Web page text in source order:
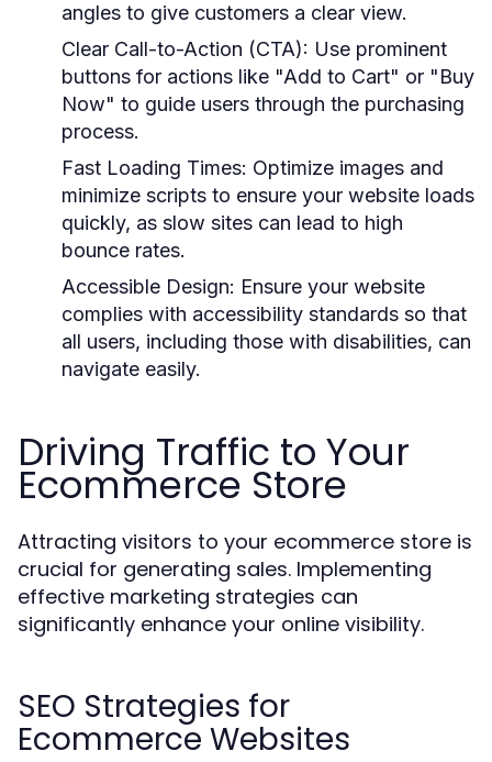
angles to give customers a clear view.
Clear Call-to-Action (CTA): Use prominent
buttons for actions like "Add to Cart" or "Buy
Now" to guide users through the purchasing
process.
Fast Loading Times: Optimize images and
minimize scripts to ensure your website loads
quickly, as slow sites can lead to high
bounce rates.
Accessible Design: Ensure your website
complies with accessibility standards so that
all users, including those with disabilities, can
navigate easily.
Driving Traffic to Your
Ecommerce Store
Attracting visitors to your ecommerce store is
crucial for generating sales. Implementing
effective marketing strategies can
significantly enhance your online visibility.
SEO Strategies for
Ecommerce Websites